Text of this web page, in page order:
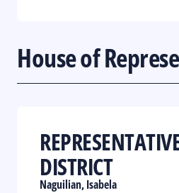
House of
DISTRICT
Naguilian, Isabela